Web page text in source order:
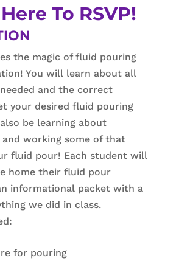
To RSVP!
the magic of fluid pouring
You will learn about all
and the correct
your desired fluid pouring
be learning about
working some of that
fluid pour! Each student will
home their fluid pour
informational packet with a
we did in class.
for pouring